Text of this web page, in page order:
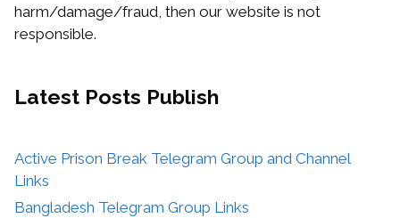
harm/damage/fraud, then our website is not
responsible.
Latest Posts Publish
Active Prison Break Telegram Group and Channel
Links
Bangladesh Telegram Group Links